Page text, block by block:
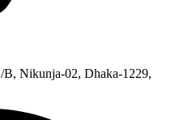
Nikunja-02, Dhaka-1229,